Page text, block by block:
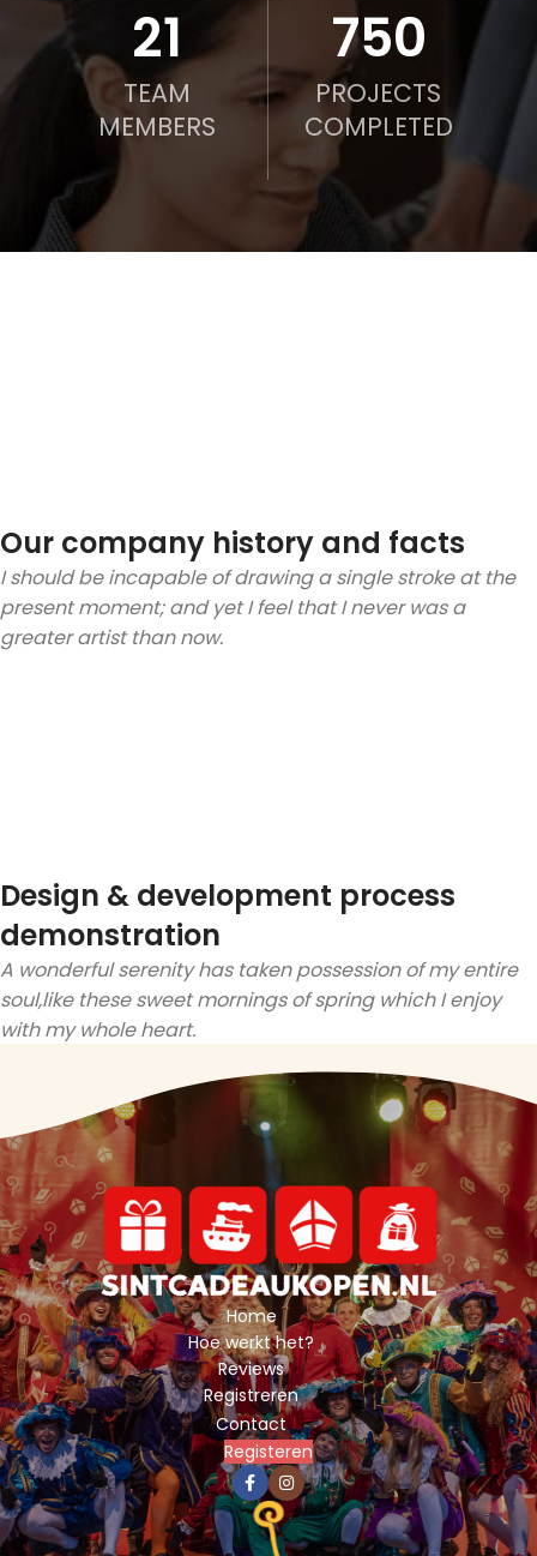
21
TEAM
MEMBERS
750
PROJECTS
COMPLETED
Our company history and facts
I should be incapable of drawing a single stroke at the
present moment; and yet I feel that I never was a
greater artist than now.
Design & development process
demonstration
A wonderful serenity has taken possession of my entire
soul,like these sweet mornings of spring which I enjoy
with my whole heart.
Home
Hoe werkt het?
Reviews
Registreren
Contact
Registeren